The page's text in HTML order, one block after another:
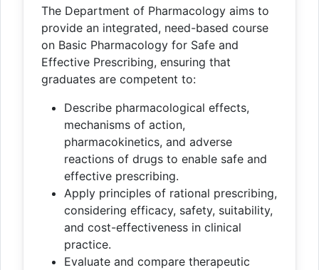
The Department of Pharmacology aims to
provide an integrated, need-based course
on Basic Pharmacology for Safe and
Effective Prescribing, ensuring that
graduates are competent to:
Describe pharmacological effects,
mechanisms of action,
pharmacokinetics, and adverse
reactions of drugs to enable safe and
effective prescribing.
Apply principles of rational prescribing,
considering efficacy, safety, suitability,
and cost-effectiveness in clinical
practice.
Evaluate and compare therapeutic